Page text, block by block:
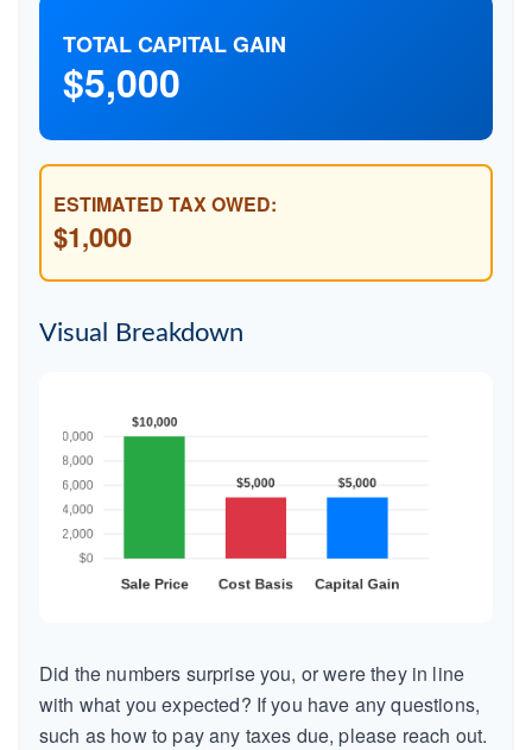
TOTAL CAPITAL GAIN
$5,000
ESTIMATED TAX OWED:
$1,000
Visual Breakdown
Did the numbers surprise you, or were they in line
with what you expected? If you have any questions,
such as how to pay any taxes due, please reach out.